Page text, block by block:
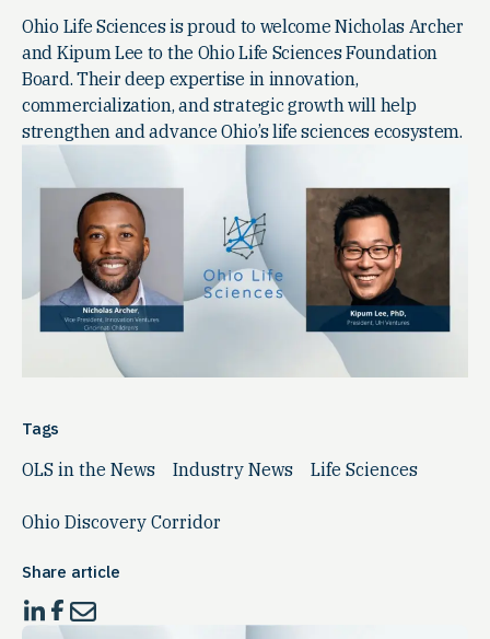
Ohio Life Sciences is proud to welcome Nicholas Archer
and Kipum Lee to the Ohio Life Sciences Foundation
Board. Their deep expertise in innovation,
commercialization, and strategic growth will help
strengthen and advance Ohio’s life sciences ecosystem.
Tags
OLS in the News Industry News Life Sciences
Ohio Discovery Corridor
Share article